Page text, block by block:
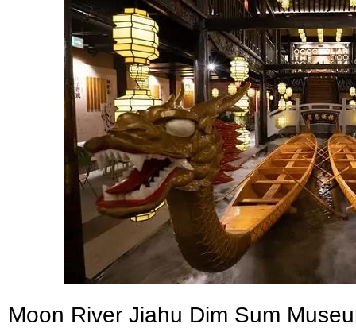
Moon River Jiahu Dim Sum